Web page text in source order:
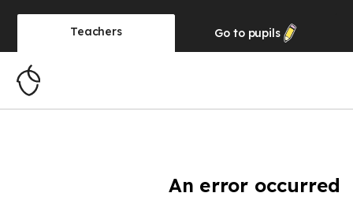
Teachers Go to pupils
An error occurred